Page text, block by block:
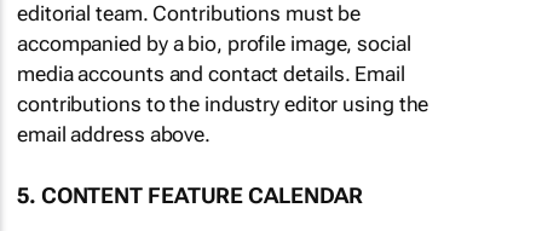
editorial team. Contributions must be
accompanied by a bio, profile image, social
media accounts and contact details. Email
contributions to the industry editor using the
email address above.
5. CONTENT FEATURE CALENDAR